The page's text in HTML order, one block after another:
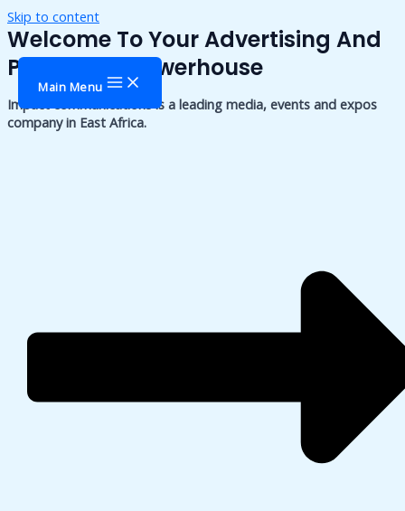
Skip to content
Main Menu
Welcome To Your Advertising And
Publishing Powerhouse
Impact communications is a leading media, events and expos
company in East Africa.